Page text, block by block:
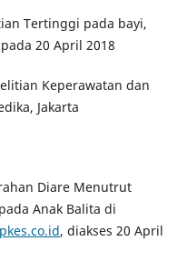
Tertinggi pada bayi,
20 April 2018
Keperawatan dan
Jakarta
Diare Menutrut
Anak Balita di
, diakses 20 April